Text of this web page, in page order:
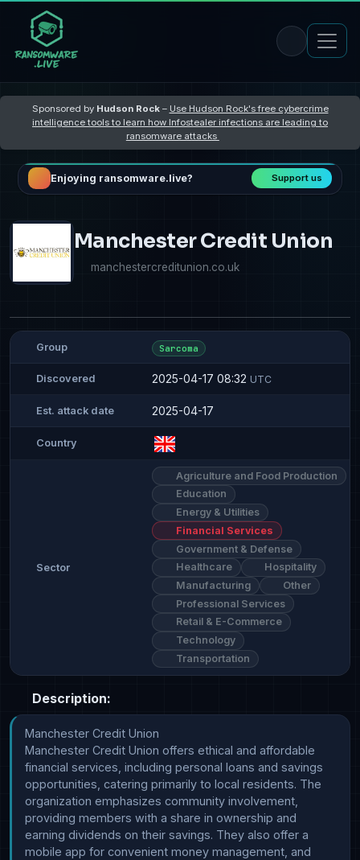
Sponsored by Hudson Rock– Use Hudson Rock's free cybercrime
intelligence tools to learn how Infostealer infections are leading to
ransomware attacks
Enjoying ransomware.live? Support us
Manchester Credit Union
manchestercreditunion.co.uk
Group Sarcoma
Discovered 2025-04-17 08:32 UTC
Est. attack date 2025-04-17
Country
Sector
Agriculture and Food Production
Education
Energy & Utilities
Financial Services
Government & Defense
Healthcare
Hospitality
Manufacturing
Other
Professional Services
Retail & E-Commerce
Technology
Transportation
Description:
Manchester Credit Union
Manchester Credit Union offers ethical and affordable
financial services, including personal loans and savings
opportunities, catering primarily to local residents. The
organization emphasizes community involvement,
providing members with a share in ownership and
earning dividends on their savings. They also offer a
mobile app for convenient money management, and